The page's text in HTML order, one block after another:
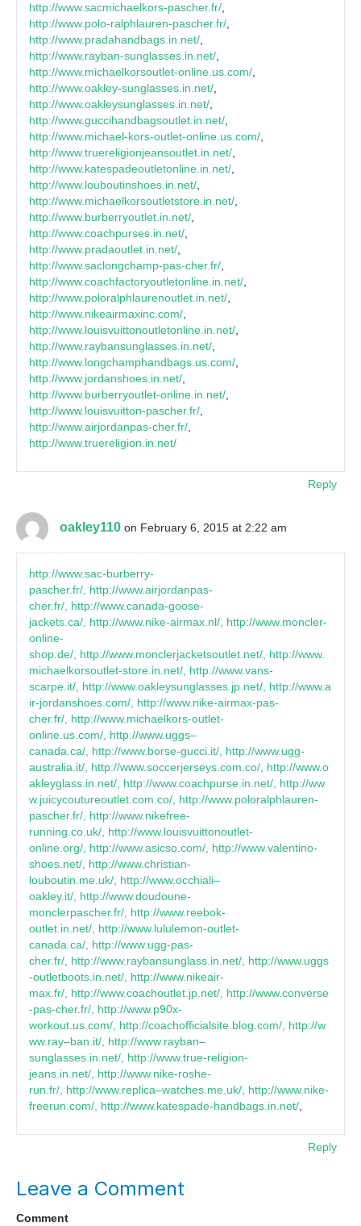
http://www.sacmichaelkors-pascher.fr/,
http://www.polo-ralphlauren-pascher.fr/,
http://www.pradahandbags.in.net/,
http://www.rayban-sunglasses.in.net/,
http://www.michaelkorsoutlet-online.us.com/,
http://www.oakley-sunglasses.in.net/,
http://www.oakleysunglasses.in.net/,
http://www.guccihandbagsoutlet.in.net/,
http://www.michael-kors-outlet-online.us.com/,
http://www.truereligionjeansoutlet.in.net/,
http://www.katespadeoutletonline.in.net/,
http://www.louboutinshoes.in.net/,
http://www.michaelkorsoutletstore.in.net/,
http://www.burberryoutlet.in.net/,
http://www.coachpurses.in.net/,
http://www.pradaoutlet.in.net/,
http://www.saclongchamp-pas-cher.fr/,
http://www.coachfactoryoutletonline.in.net/,
http://www.poloralphlaurenoutlet.in.net/,
http://www.nikeairmaxinc.com/,
http://www.louisvuittonoutletonline.in.net/,
http://www.raybansunglasses.in.net/,
http://www.longchamphandbags.us.com/,
http://www.jordanshoes.in.net/,
http://www.burberryoutlet-online.in.net/,
http://www.louisvuitton-pascher.fr/,
http://www.airjordanpas-cher.fr/,
http://www.truereligion.in.net/
Reply
oakley110 on February 6, 2015 at 2:22 am
http://www.sac-burberry-
pascher.fr/, http://www.airjordanpas-
cher.fr/, http://www.canada-goose-
jackets.ca/, http://www.nike-airmax.nl/, http://www.moncler-
online-
shop.de/, http://www.monclerjacketsoutlet.net/, http://www.
michaelkorsoutlet-store.in.net/, http://www.vans-
scarpe.it/, http://www.oakleysunglasses.jp.net/, http://www.a
ir-jordanshoes.com/, http://www.nike-airmax-pas-
cher.fr/, http://www.michaelkors-outlet-
online.us.com/, http://www.uggs–
canada.ca/, http://www.borse-gucci.it/, http://www.ugg-
australia.it/, http://www.soccerjerseys.com.co/, http://www.o
akleyglass.in.net/, http://www.coachpurse.in.net/, http://ww
w.juicycoutureoutlet.com.co/, http://www.poloralphlauren-
pascher.fr/, http://www.nikefree-
running.co.uk/, http://www.louisvuittonoutlet-
online.org/, http://www.asicso.com/, http://www.valentino-
shoes.net/, http://www.christian-
louboutin.me.uk/, http://www.occhiali–
oakley.it/, http://www.doudoune-
monclerpascher.fr/, http://www.reebok-
outlet.in.net/, http://www.lululemon-outlet-
canada.ca/, http://www.ugg-pas-
cher.fr/, http://www.raybansunglass.in.net/, http://www.uggs
-outletboots.in.net/, http://www.nikeair-
max.fr/, http://www.coachoutlet.jp.net/, http://www.converse
-pas-cher.fr/, http://www.p90x-
workout.us.com/, http://coachofficialsite.blog.com/, http://w
ww.ray–ban.it/, http://www.rayban–
sunglasses.in.net/, http://www.true-religion-
jeans.in.net/, http://www.nike-roshe-
run.fr/, http://www.replica–watches.me.uk/, http://www.nike-
freerun.com/, http://www.katespade-handbags.in.net/,
Reply
Leave a Comment
Comment